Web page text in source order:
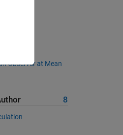
Observer at Mean
8